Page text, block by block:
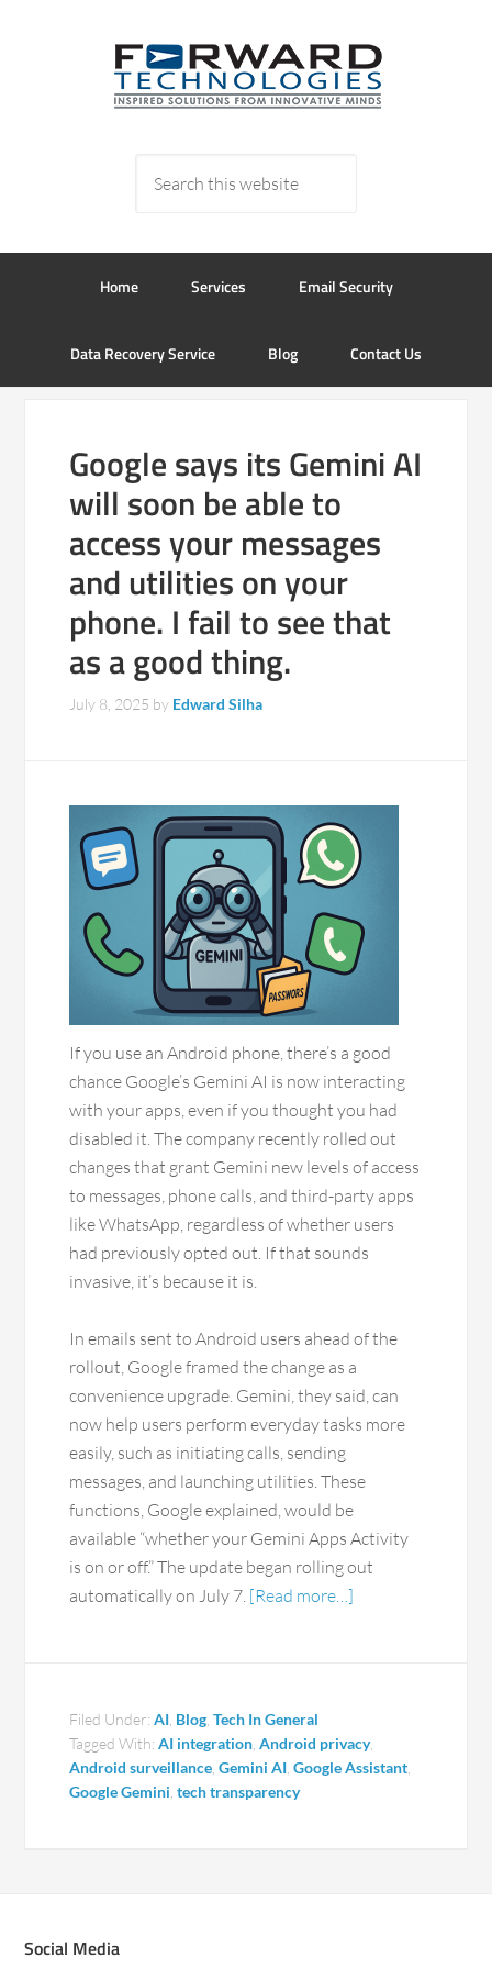
Home Services Email Security
Data Recovery Service Blog Contact Us
Google says its Gemini AI
will soon be able to
access your messages
and utilities on your
phone. I fail to see that
as a good thing.
July 8, 2025 by Edward Silha
If you use an Android phone, there’s a good
chance Google’s Gemini AI is now interacting
with your apps, even if you thought you had
disabled it. The company recently rolled out
changes that grant Gemini new levels of access
to messages, phone calls, and third-party apps
like WhatsApp, regardless of whether users
had previously opted out. If that sounds
invasive, it’s because it is.
In emails sent to Android users ahead of the
rollout, Google framed the change as a
convenience upgrade. Gemini, they said, can
now help users perform everyday tasks more
easily, such as initiating calls, sending
messages, and launching utilities. These
functions, Google explained, would be
available “whether your Gemini Apps Activity
is on or off.” The update began rolling out
automatically on July 7. [Read more…]
Filed Under:AI Blog ,Tech In General
Tagged With:AI integration ,Android privacy,
Android surveillance ,Gemini AI ,Google Assistant
Google Gemini ,tech transparency
Social Media